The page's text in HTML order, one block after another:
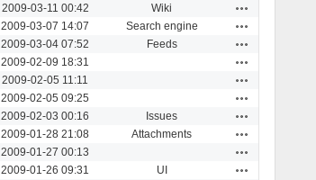
2009-03-11 00:42 Wiki
2009-03-07 14:07 Search engine
2009-03-04 07:52 Feeds
2009-02-09 18:31
2009-02-05 11:11
2009-02-05 09:25
2009-02-03 00:16 Issues
2009-01-28 21:08 Attachments
2009-01-27 00:13
2009-01-26 09:31 UI